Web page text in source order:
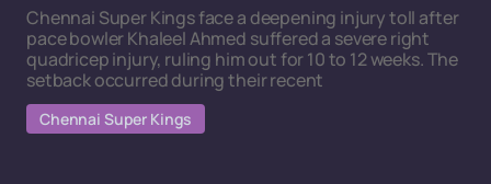
Chennai Super Kings face a deepening injury toll after
pace bowler Khaleel Ahmed suffered a severe right
quadricep injury, ruling him out for 10 to 12 weeks. The
setback occurred during their recent
Chennai Super Kings